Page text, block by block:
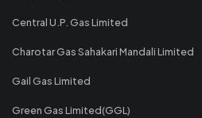
Central U.P. Gas Limited
Charotar Gas Sahakari Mandali Limited
Gail Gas Limited
Green Gas Limited(GGL)